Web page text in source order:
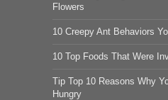
Flowers
10 Creepy Ant Behaviors
10 Top Foods That Were
Tip Top 10 Reasons Why
Hungry